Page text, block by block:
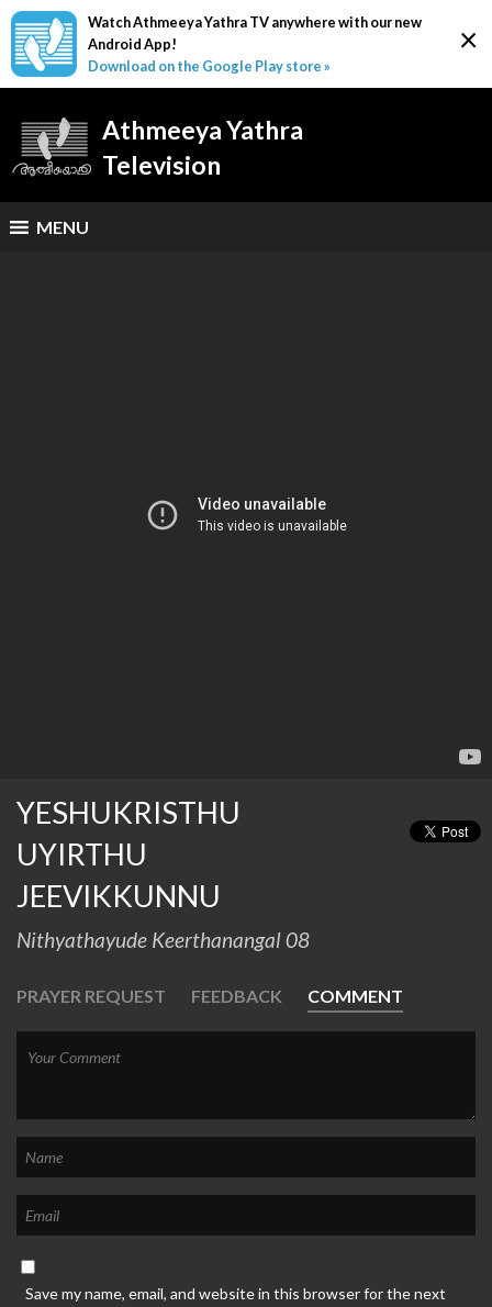
×
Watch Athmeeya Yathra TV anywhere with our new
Android App!
Download on the Google Play store »
Athmeeya Yathra
Television
MENU
YESHUKRISTHU
UYIRTHU
JEEVIKKUNNU
Nithyathayude Keerthanangal 08
PRAYER REQUEST FEEDBACK COMMENT
Save my name, email, and website in this browser for the next